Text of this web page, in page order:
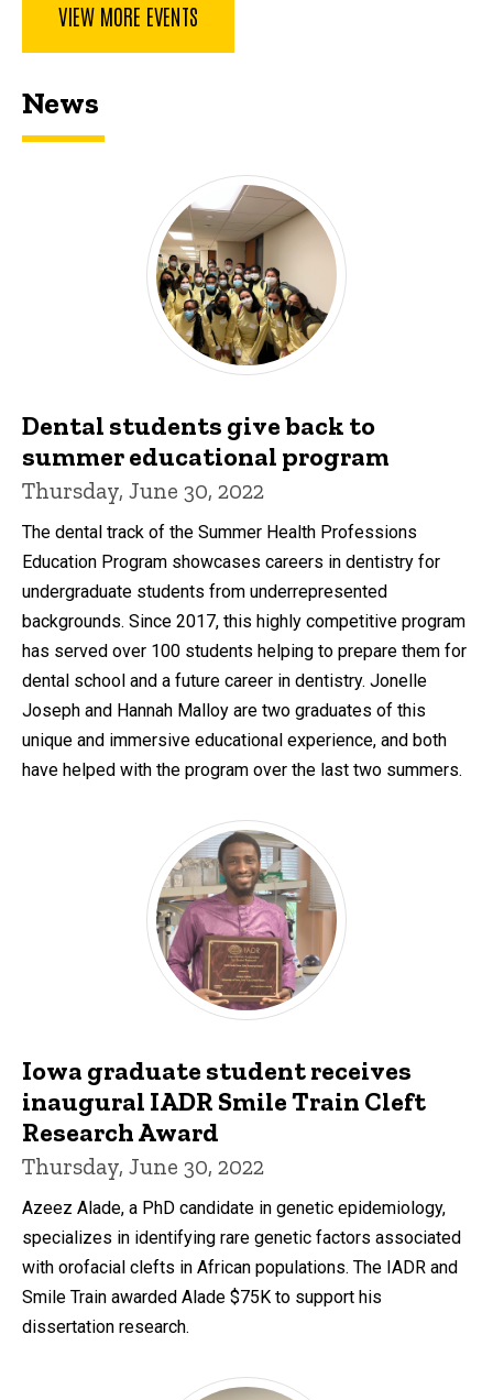
VIEW MORE EVENTS
News
Dental students give back to
summer educational program
Thursday, June 30, 2022
The dental track of the Summer Health Professions
Education Program showcases careers in dentistry for
undergraduate students from underrepresented
backgrounds. Since 2017, this highly competitive program
has served over 100 students helping to prepare them for
dental school and a future career in dentistry. Jonelle
Joseph and Hannah Malloy are two graduates of this
unique and immersive educational experience, and both
have helped with the program over the last two summers.
Iowa graduate student receives
inaugural IADR Smile Train Cleft
Research Award
Thursday, June 30, 2022
Azeez Alade, a PhD candidate in genetic epidemiology,
specializes in identifying rare genetic factors associated
with orofacial clefts in African populations. The IADR and
Smile Train awarded Alade $75K to support his
dissertation research.